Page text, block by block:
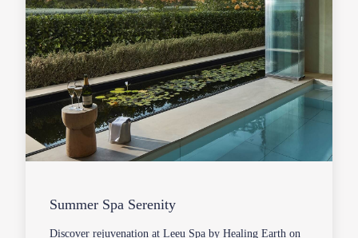
Summer Spa Serenity
Discover rejuvenation at Leeu Spa by Healing Earth on